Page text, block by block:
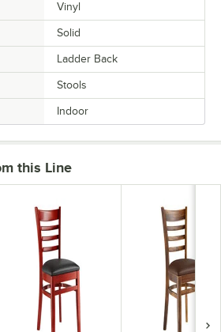
Vinyl
Solid
Ladder Back
Stools
Indoor
this Line